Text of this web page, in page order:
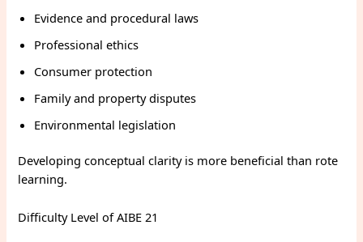
Evidence and procedural laws
Professional ethics
Consumer protection
Family and property disputes
Environmental legislation
Developing conceptual clarity is more beneficial than rote
learning.
Difficulty Level of AIBE 21